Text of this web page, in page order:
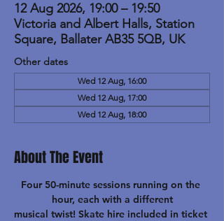
12 Aug 2026, 19:00 – 19:50
Victoria and Albert Halls, Station
Square, Ballater AB35 5QB, UK
Other dates
Wed 12 Aug, 16:00
Wed 12 Aug, 17:00
Wed 12 Aug, 18:00
About The Event
Four 50-minute sessions running on the
hour, each with a different
musical twist! Skate hire included in ticket